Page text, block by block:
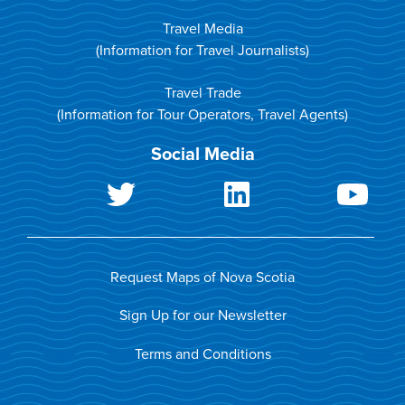
Travel Media
(Information for Travel Journalists)
Travel Trade
(Information for Tour Operators, Travel Agents)
Social Media
Request Maps of Nova Scotia
Sign Up for our Newsletter
Terms and Conditions